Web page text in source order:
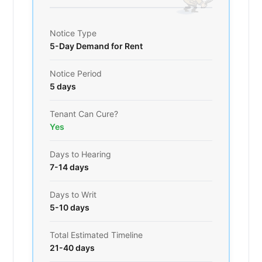
Notice Type
5-Day Demand for Rent
Notice Period
5 days
Tenant Can Cure?
Yes
Days to Hearing
7-14 days
Days to Writ
5-10 days
Total Estimated Timeline
21-40 days